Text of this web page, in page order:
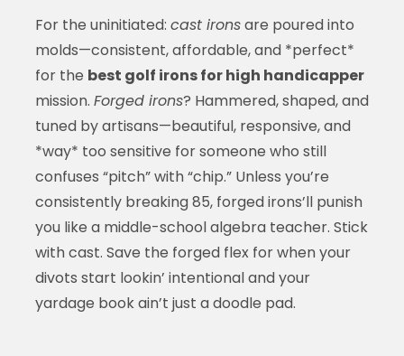
For the uninitiated: cast ironsare poured into
molds—consistent, affordable, and *perfect*
for the best golf irons for high handicapper
mission. Forged irons? Hammered, shaped, and
tuned by artisans—beautiful, responsive, and
*way* too sensitive for someone who still
confuses “pitch” with “chip.” Unless you’re
consistently breaking 85, forged irons’ll punish
you like a middle-school algebra teacher. Stick
with cast. Save the forged flex for when your
divots start lookin’ intentional and your
yardage book ain’t just a doodle pad.